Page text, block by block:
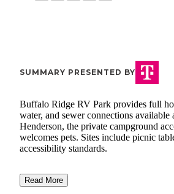
SUMMARY PRESENTED BY
Buffalo Ridge RV Park provides full
water, and sewer connections available
Henderson, the private campground
welcomes pets. Sites include picnic
accessibility standards.
Read More